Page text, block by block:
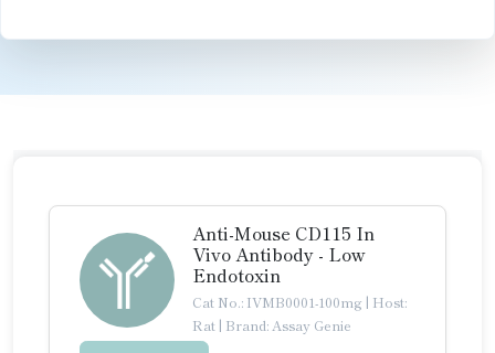
Anti-Mouse CD115 In
Vivo Antibody - Low
Endotoxin
Cat No.: IVMB0001-100mg | Host:
Rat | Brand: Assay Genie